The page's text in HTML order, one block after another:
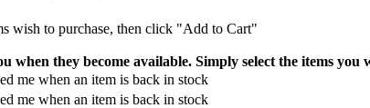
wish to purchase, then click "Add to Cart"
when they become available. Simply select the items
me when an item is back in stock
me when an item is back in stock